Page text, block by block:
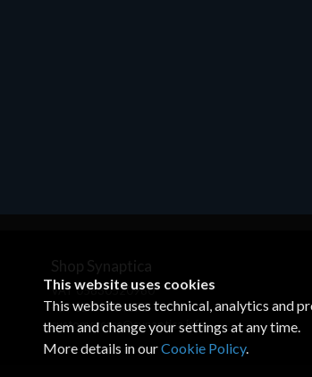
Shop Synaptica
VAT 05830520960
+39 02 00704272
customercare@synaptica.info
This website uses cookies
This website uses technical, analytics and
them and change your settings at any time.
More details in ourCookie Policy.